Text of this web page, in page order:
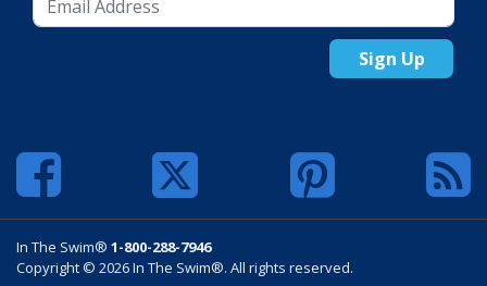
Sign Up
In The Swim® 1-800-288-7946
Copyright © 2026 In The Swim®. All rights reserved.